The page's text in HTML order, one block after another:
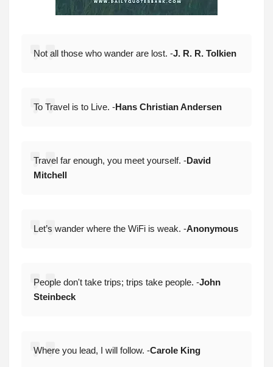
Not all those who wander are lost. -J. R. R. Tolkien
To Travel is to Live. -Hans Christian Andersen
Travel far enough, you meet yourself. -David
Mitchell
Let’s wander where the WiFi is weak. -Anonymous
People don't take trips; trips take people. -John
Steinbeck
Where you lead, I will follow. -Carole King